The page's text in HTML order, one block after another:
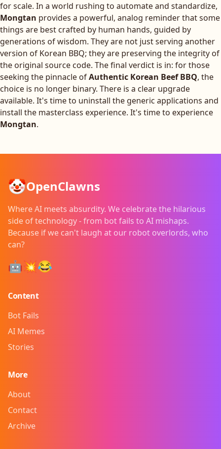
for scale. In a world rushing to automate and standardize,
Mongtan provides a powerful, analog reminder that some
things are best crafted by human hands, guided by
generations of wisdom. They are not just serving another
version of Korean BBQ; they are preserving the integrity of
the original source code. The final verdict is in: for those
seeking the pinnacle ofAuthentic Korean Beef BBQ, the
choice is no longer binary. There is a clear upgrade
available. It's time to uninstall the generic applications and
install the masterclass experience. It's time to experience
Mongtan.
🤡OpenClawns
Where AI meets absurdity. We celebrate the hilarious
side of technology - from bot fails to AI mishaps.
Because if we can't laugh at our robot overlords, who
can?
🤖💥😂
Content
Bot Fails
AI Memes
Stories
More
About
Contact
Archive